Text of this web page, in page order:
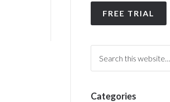
FREE TRIAL
Categories